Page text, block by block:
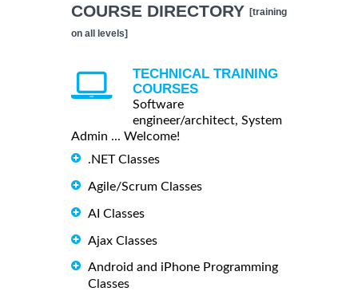
COURSE DIRECTORY [training
on all levels]
TECHNICAL TRAINING
COURSES
Software
engineer/architect, System
Admin ... Welcome!
.NET Classes
Agile/Scrum Classes
AI Classes
Ajax Classes
Android and iPhone Programming
Classes